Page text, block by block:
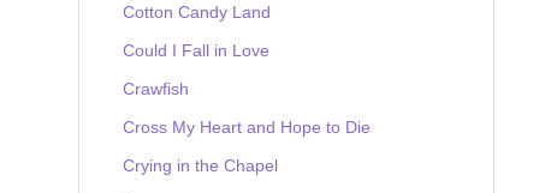
Cotton Candy Land
Could I Fall in Love
Crawfish
Cross My Heart and Hope to Die
Crying in the Chapel